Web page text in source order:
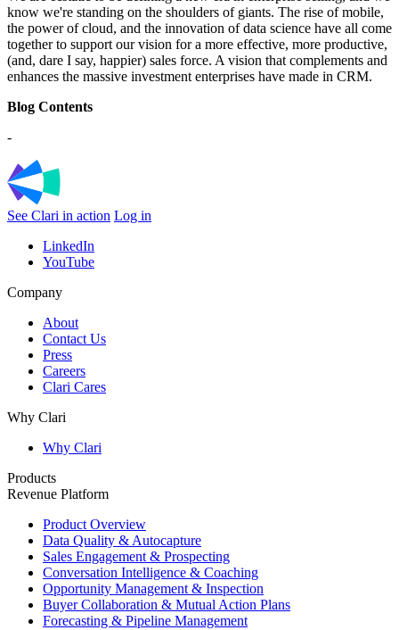
know we're standing on the shoulders of giants. The rise of mobile,
the power of cloud, and the innovation of data science have all come
together to support our vision for a more effective, more productive,
(and, dare I say, happier) sales force. A vision that complements and
enhances the massive investment enterprises have made in CRM.
Blog Contents
-
See Clari in action Log in
LinkedIn
YouTube
Company
About
Contact Us
Press
Careers
Clari Cares
Why Clari
Why Clari
Products
Revenue Platform
Product Overview
Data Quality & Autocapture
Sales Engagement & Prospecting
Conversation Intelligence & Coaching
Opportunity Management & Inspection
Buyer Collaboration & Mutual Action Plans
Forecasting & Pipeline Management